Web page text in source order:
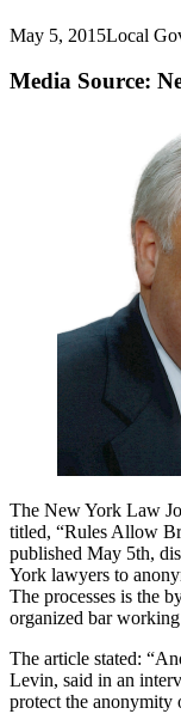
May 5, 2015Local
Media Source:
The New York Law
titled, “Rules Allow
published May 5th,
York lawyers to
The processes is the
organized bar working
The article stated:
Levin, said in an
protect the anonymity